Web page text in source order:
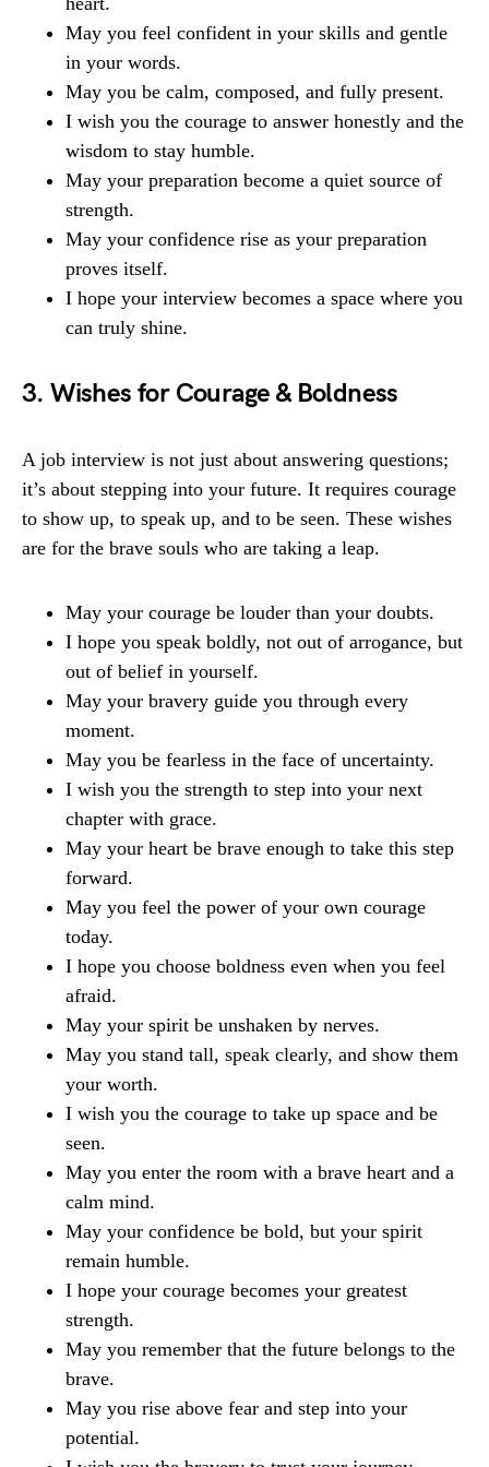
May you feel confident in your skills and gentle
in your words.
May you be calm, composed, and fully present.
I wish you the courage to answer honestly and the
wisdom to stay humble.
May your preparation become a quiet source of
strength.
May your confidence rise as your preparation
proves itself.
I hope your interview becomes a space where you
can truly shine.
3. Wishes for Courage & Boldness
A job interview is not just about answering questions;
it’s about stepping into your future. It requires courage
to show up, to speak up, and to be seen. These wishes
are for the brave souls who are taking a leap.
May your courage be louder than your doubts.
I hope you speak boldly, not out of arrogance, but
out of belief in yourself.
May your bravery guide you through every
moment.
May you be fearless in the face of uncertainty.
I wish you the strength to step into your next
chapter with grace.
May your heart be brave enough to take this step
forward.
May you feel the power of your own courage
today.
I hope you choose boldness even when you feel
afraid.
May your spirit be unshaken by nerves.
May you stand tall, speak clearly, and show them
your worth.
I wish you the courage to take up space and be
seen.
May you enter the room with a brave heart and a
calm mind.
May your confidence be bold, but your spirit
remain humble.
I hope your courage becomes your greatest
strength.
May you remember that the future belongs to the
brave.
May you rise above fear and step into your
potential.